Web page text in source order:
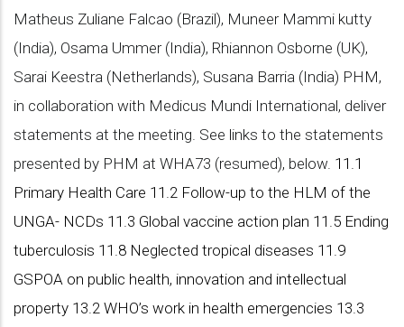
Matheus Zuliane Falcao (Brazil), Muneer Mammi kutty
(India), Osama Ummer (India), Rhiannon Osborne (UK),
Sarai Keestra (Netherlands), Susana Barria (India) PHM,
in collaboration with Medicus Mundi International, deliver
statements at the meeting. See links to the statements
presented by PHM at WHA73 (resumed), below. 11.1
Primary Health Care 11.2 Follow-up to the HLM of the
UNGA- NCDs 11.3 Global vaccine action plan 11.5 Ending
tuberculosis 11.8 Neglected tropical diseases 11.9
GSPOA on public health, innovation and intellectual
property 13.2 WHO’s work in health emergencies 13.3